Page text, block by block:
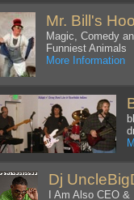
Mr. Bill's
Magic, Comedy
Funniest Animals
More Information
Dj
I Am Also CEO